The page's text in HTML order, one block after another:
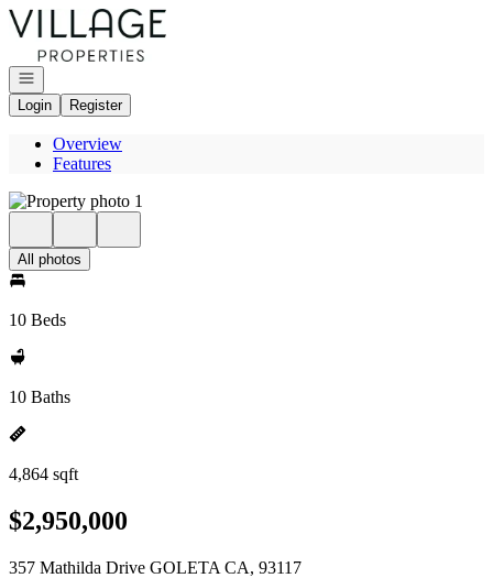
Go to: Homepage
Open navigation
Login
Register
Overview
Features
All photos
10 Beds
10 Baths
4,864 sqft
$2,950,000
357 Mathilda Drive GOLETA CA, 93117